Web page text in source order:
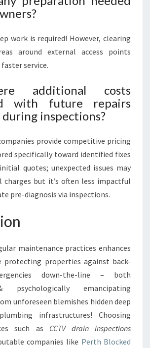
work is required! However, clearing
around external access points
service.
additional costs
with future repairs
inspections?
provide competitive pricing
specifically toward identified fixes
quotes; unexpected issues may
charges but it’s often less impactful
pre-diagnosis via inspections.
maintenance practices enhances
protecting properties against back-
down-the-line – both
psychologically emancipating
unforeseen blemishes hidden deep
infrastructures! Choosing
such as CCTV drain inspections
companies like Perth Blocked